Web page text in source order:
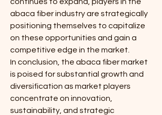
abaca fiber industry are strategically
positioning themselves to capitalize
on these opportunities and gain a
competitive edge in the market.
In conclusion, the abaca fiber market
is poised for substantial growth and
diversification as market players
concentrate on innovation,
sustainability, and strategic